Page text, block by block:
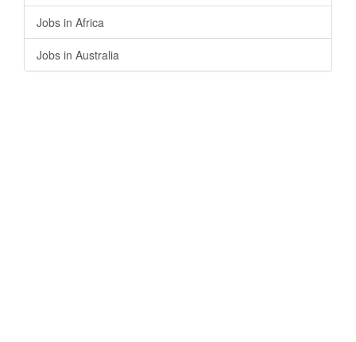
Jobs in Africa
Jobs in Australia